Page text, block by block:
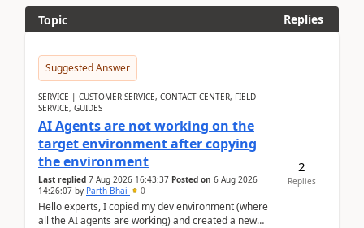
Topic
Replies
Suggested Answer
SERVICE | CUSTOMER SERVICE, CONTACT CENTER, FIELD
SERVICE, GUIDES
AI Agents are not working on the
target environment after copying
the environment
Last replied 7 Aug 2026 16:43:37 Posted on 6 Aug 2026
14:26:07 by Parth Bhai 0
Hello experts, I copied my dev environment (where
all the AI agents are working) and created a new
2
Replies